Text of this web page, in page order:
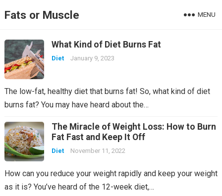
Fats or Muscle MENU
What Kind of Diet Burns Fat
Diet January 9, 2023
The low-fat, healthy diet that burns fat! So, what kind of diet
burns fat? You may have heard about the…
The Miracle of Weight Loss: How to Burn
Fat Fast and Keep It Off
Diet November 11, 2022
How can you reduce your weight rapidly and keep your weight
as it is? You’ve heard of the 12-week diet,…